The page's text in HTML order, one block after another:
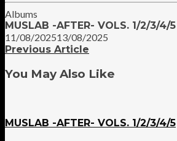
Albums
MUSLAB -AFTER- VOLS. 1/2/3/4/5
11/08/202513/08/2025
Previous Article
You May Also Like
MUSLAB -AFTER- VOLS. 1/2/3/4/5